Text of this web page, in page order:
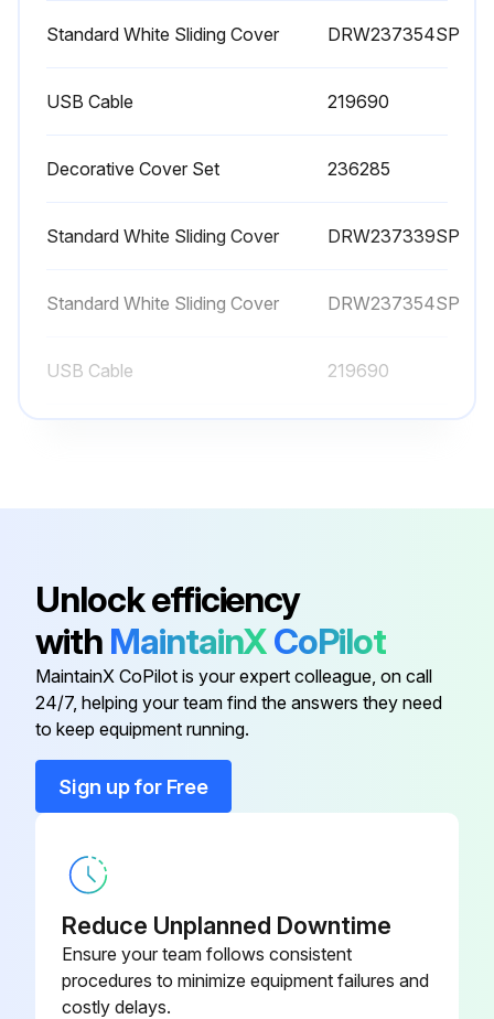
Standard White Sliding Cover DRW237354SP
USB Cable 219690
Decorative Cover Set 236285
Standard White Sliding Cover DRW237339SP
Standard White Sliding Cover DRW237354SP
USB Cable 219690
Standard White Sliding Cover DRW237339SP
USB Cable 219690
Unlock efficiency
with MaintainXCoPilot
MaintainX CoPilot is your expert colleague, on call
24/7, helping your team find the answers they need
to keep equipment running.
Sign up for Free
Reduce Unplanned Downtime
Ensure your team follows consistent
procedures to minimize equipment failures and
costly delays.